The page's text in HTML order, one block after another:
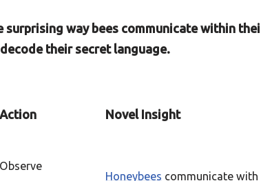
surprising way bees communicate within
their secret language.
Action Novel Insight
Observe
Honeybees communicate